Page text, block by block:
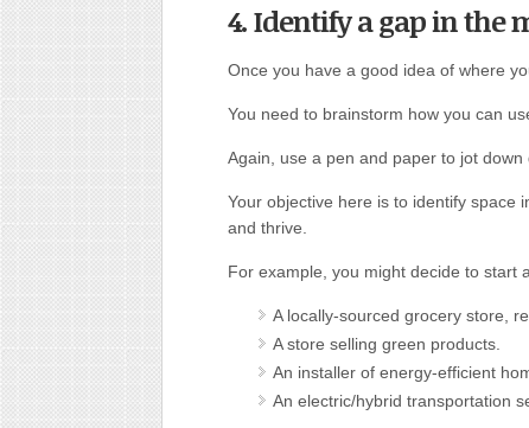
4. Identify a gap in the
Once you have a good idea of where
You need to brainstorm how you can
Again, use a pen and paper to jot down
Your objective here is to identify space
and thrive.
For example, you might decide to start
A locally-sourced grocery store,
A store selling green products.
An installer of energy-efficient
An electric/hybrid transportation